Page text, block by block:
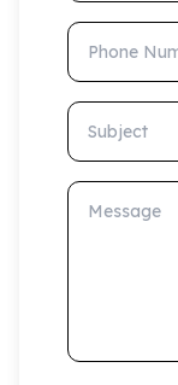
Phone
Subject
Message